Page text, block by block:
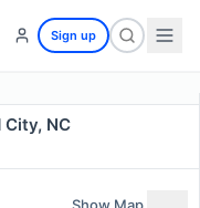
Sign up
NC
Show Map